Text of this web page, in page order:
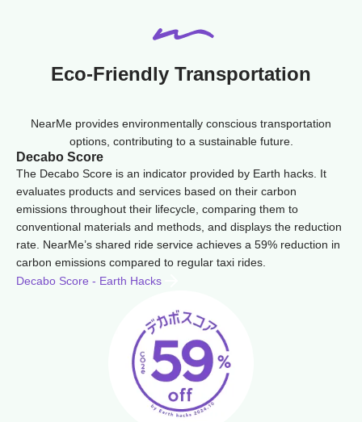
Eco-Friendly Transportation
NearMe provides environmentally conscious transportation
options, contributing to a sustainable future.
Decabo Score
The Decabo Score is an indicator provided by Earth hacks. It
evaluates products and services based on their carbon
emissions throughout their lifecycle, comparing them to
conventional materials and methods, and displays the reduction
rate. NearMe’s shared ride service achieves a 59% reduction in
carbon emissions compared to regular taxi rides.
Decabo Score - Earth Hacks